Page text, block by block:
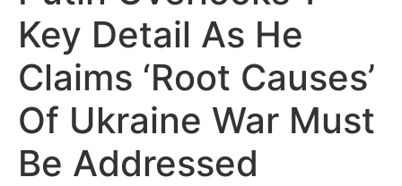
Key Detail As He
Claims ‘Root Causes’
Of Ukraine War Must
Be Addressed